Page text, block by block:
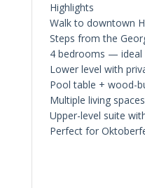
Highlights
Walk to downtown
Steps from the
4 bedrooms — ideal
Lower level with
Pool table + wood-
Multiple living
Upper-level suite
Perfect for